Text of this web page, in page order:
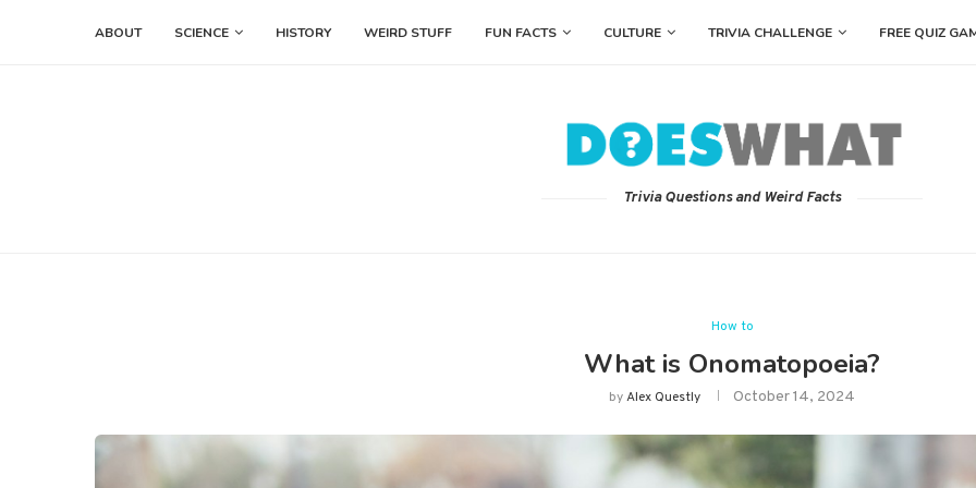
ABOUT SCIENCE HISTORY WEIRD STUFF FUN FACTS CULTURE TRIVIA CHALLENGE FREE QUIZ
Trivia Questions and Weird Facts
How to
What is Onomatopoeia?
byAlex Questly October 14, 2024